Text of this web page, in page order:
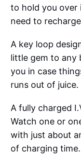
to hold you over
need to
A key loop
little gem to any
you in case
runs out of juice.
A fully charged
Watch one or
with just about
of charging time.